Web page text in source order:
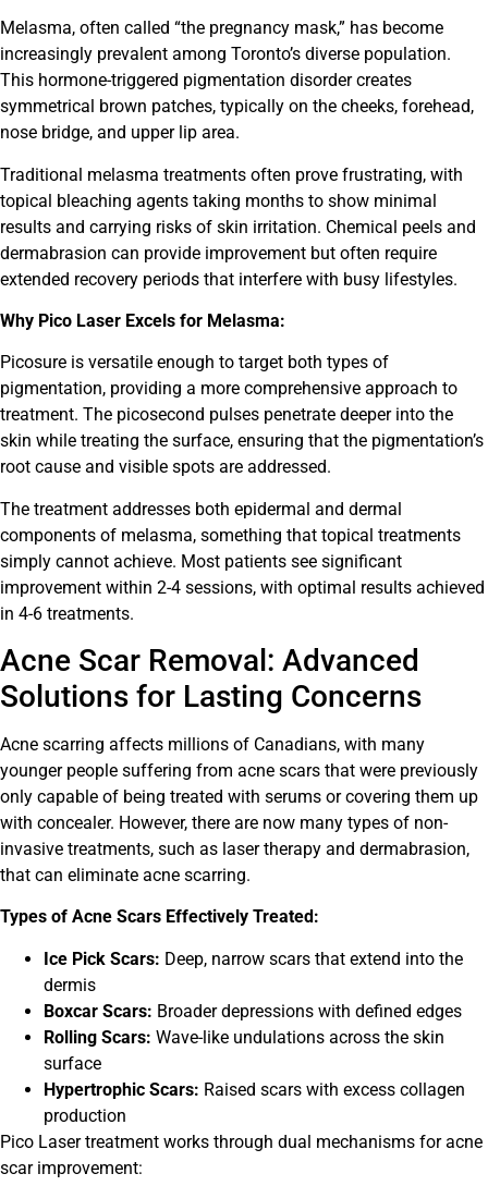
Melasma, often called “the pregnancy mask,” has become
increasingly prevalent among Toronto’s diverse population.
This hormone-triggered pigmentation disorder creates
symmetrical brown patches, typically on the cheeks, forehead,
nose bridge, and upper lip area.
Traditional melasma treatments often prove frustrating, with
topical bleaching agents taking months to show minimal
results and carrying risks of skin irritation. Chemical peels and
dermabrasion can provide improvement but often require
extended recovery periods that interfere with busy lifestyles.
Why Pico Laser Excels for Melasma:
Picosure is versatile enough to target both types of
pigmentation, providing a more comprehensive approach to
treatment. The picosecond pulses penetrate deeper into the
skin while treating the surface, ensuring that the pigmentation’s
root cause and visible spots are addressed.
The treatment addresses both epidermal and dermal
components of melasma, something that topical treatments
simply cannot achieve. Most patients see significant
improvement within 2-4 sessions, with optimal results achieved
in 4-6 treatments.
Acne Scar Removal: Advanced
Solutions for Lasting Concerns
Acne scarring affects millions of Canadians, with many
younger people suffering from acne scars that were previously
only capable of being treated with serums or covering them up
with concealer. However, there are now many types of non-
invasive treatments, such as laser therapy and dermabrasion,
that can eliminate acne scarring.
Types of Acne Scars Effectively Treated:
Ice Pick Scars: Deep, narrow scars that extend into the
dermis
Boxcar Scars: Broader depressions with defined edges
Rolling Scars: Wave-like undulations across the skin
surface
Hypertrophic Scars: Raised scars with excess collagen
production
Pico Laser treatment works through dual mechanisms for acne
scar improvement: